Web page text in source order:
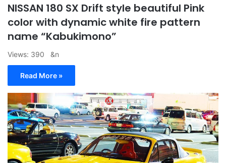
NISSAN 180 SX Drift style beautiful Pink
color with dynamic white fire pattern
name “Kabukimono”
Views: 390 &n
Read More »